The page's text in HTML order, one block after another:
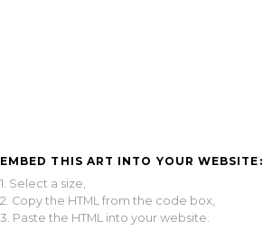
EMBED THIS ART INTO YOUR WEBSITE:
1. Select a size,
2. Copy the HTML from the code box,
3. Paste the HTML into your website.